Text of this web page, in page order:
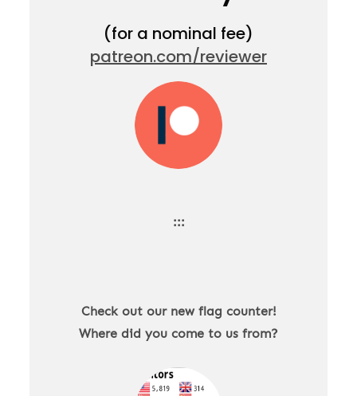
(for a nominal fee)
patreon.com/reviewer
:::
Check out our new flag counter!
Where did you come to us from?